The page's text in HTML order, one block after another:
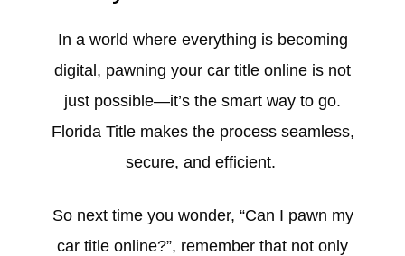
In a world where everything is becoming
digital, pawning your car title online is not
just possible—it’s the smart way to go.
Florida Title makes the process seamless,
secure, and efficient.
So next time you wonder, “Can I pawn my
car title online?”, remember that not only